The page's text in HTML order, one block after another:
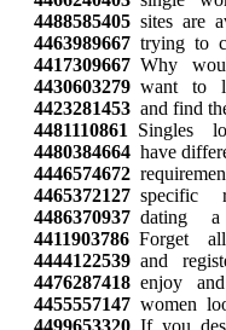
4488585405 sites are
4463989667 trying to
4417309667 Why
4430603279 want to
4423281453 and find
4481110861
Singles
4480384664 have
4446574672
4465372127 specific
4486370937 dating
4411903786 Forget
4444122539 and
4476287418 enjoy
4455557147 women
4499653320 If you